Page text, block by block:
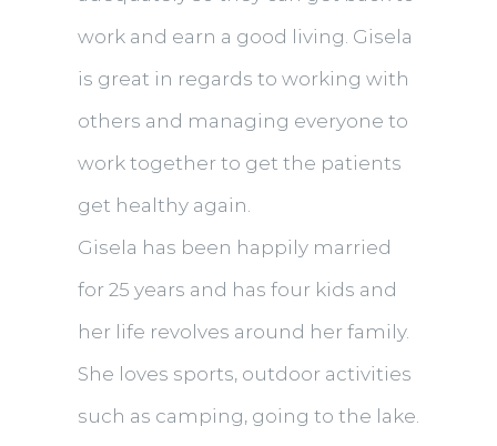
work and earn a good living. Gisela
is great in regards to working with
others and managing everyone to
work together to get the patients
get healthy again.
Gisela has been happily married
for 25 years and has four kids and
her life revolves around her family.
She loves sports, outdoor activities
such as camping, going to the lake.